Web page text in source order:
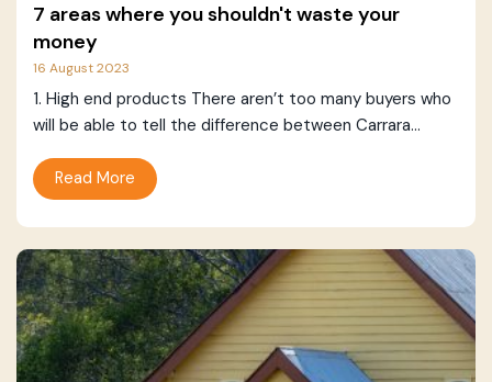
7 areas where you shouldn't waste your
money
16 August 2023
1. High end products There aren’t too many buyers who
will be able to tell the difference between Carrara...
Read More